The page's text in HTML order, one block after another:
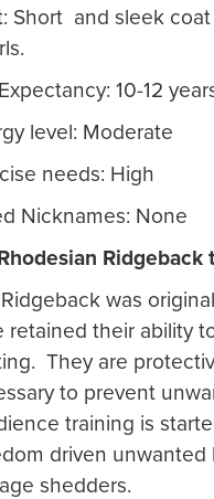
Short and sleek
10-12
level: Moderate
needs: High
Nicknames: None
was
retained their ability
They are
to prevent
training is
driven
shedders.